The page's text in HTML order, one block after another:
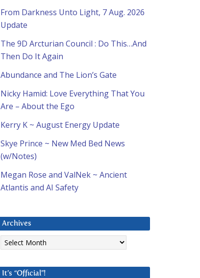
From Darkness Unto Light, 7 Aug. 2026
Update
The 9D Arcturian Council : Do This…And
Then Do It Again
Abundance and The Lion’s Gate
Nicky Hamid: Love Everything That You
Are – About the Ego
Kerry K ~ August Energy Update
Skye Prince ~ New Med Bed News
(w/Notes)
Megan Rose and ValNek ~ Ancient
Atlantis and AI Safety
Archives
Archives
It’s “Official”!